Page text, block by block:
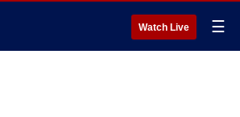
Watch Live ☰